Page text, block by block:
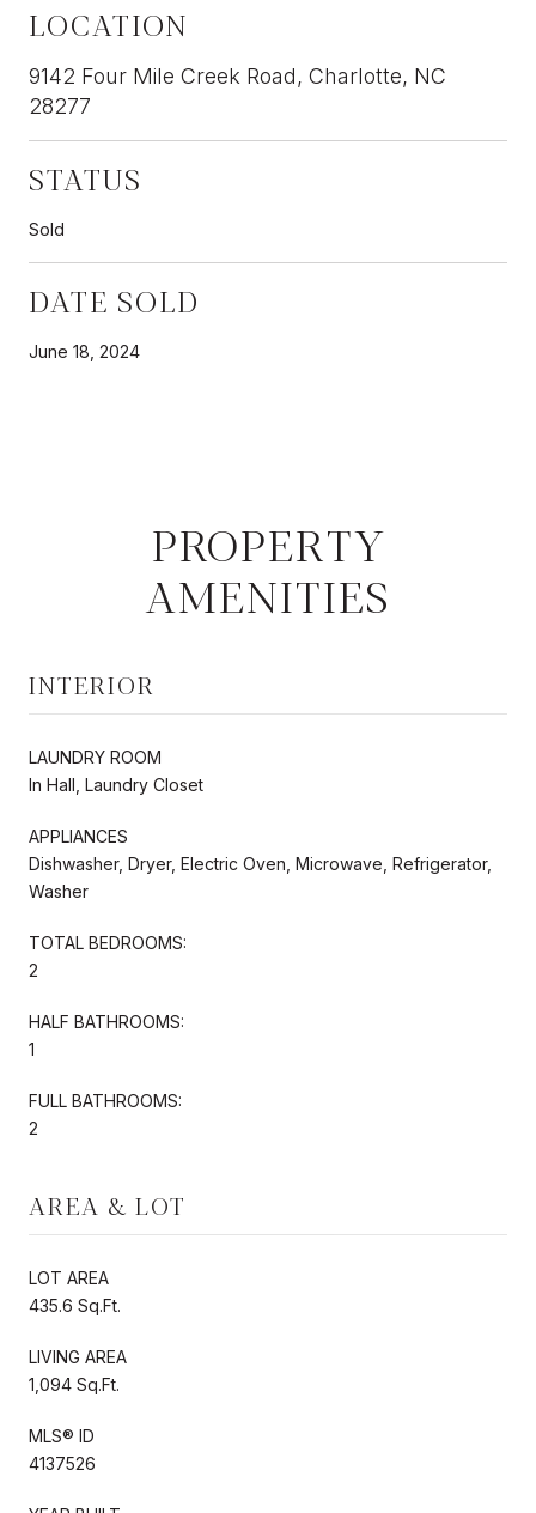
LOCATION
9142 Four Mile Creek Road, Charlotte, NC
28277
STATUS
Sold
DATE SOLD
June 18, 2024
PROPERTY
AMENITIES
INTERIOR
LAUNDRY ROOM
In Hall, Laundry Closet
APPLIANCES
Dishwasher, Dryer, Electric Oven, Microwave, Refrigerator,
Washer
TOTAL BEDROOMS:
2
HALF BATHROOMS:
1
FULL BATHROOMS:
2
AREA & LOT
LOT AREA
435.6 Sq.Ft.
LIVING AREA
1,094 Sq.Ft.
MLS® ID
4137526